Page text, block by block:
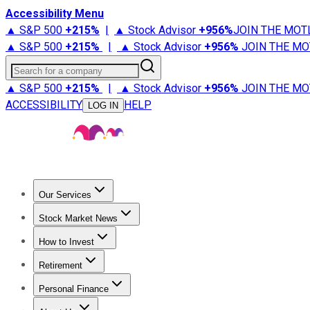
Accessibility Menu
▲ S&P 500 +215% | ▲ Stock Advisor +956%JOIN THE
▲ S&P 500 +215% | ▲ Stock Advisor +956% JOIN THE
Search for a company
▲ S&P 500 +215% | ▲ Stock Advisor +956% JOIN THE
ACCESSIBILITY
LOG IN HELP
Our Services
Stock Advisor
Stock Market News
Trending NewsStock Market News
How to Invest
How to Invest Money
Retirement
Retirement NewsRetirement 101
Personal Finance
Best Credit Cards